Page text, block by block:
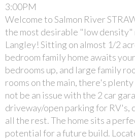
3:00PM
Welcome to Salmon River
the most desirable "low density"
Langley! Sitting on almost 1/2
bedroom family home awaits
bedrooms up, and large family
rooms on the main, there's
not be an issue with the 2 car
driveway/open parking for RV's,
all the rest. The home sits a
potential for a future build.